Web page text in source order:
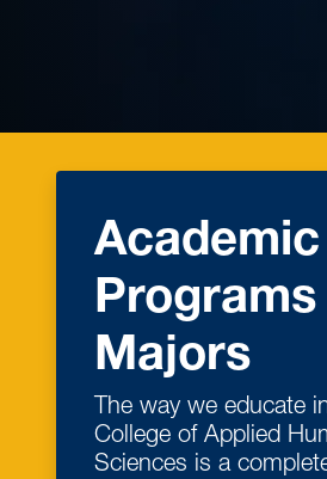
Academic
Majors
The way we educate
College of Applied
Sciences is a